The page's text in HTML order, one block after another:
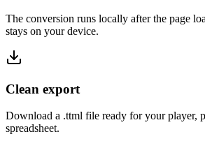
The conversion runs locally after the page
stays on your device.
Clean export
Download a .ttml file ready for your player,
spreadsheet.